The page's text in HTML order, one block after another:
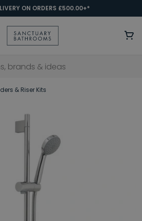
ON ORDERS £500.00+*
& Riser Kits